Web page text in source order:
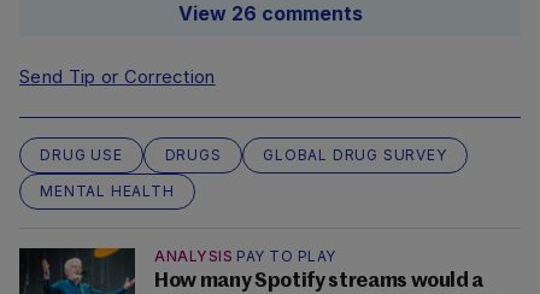
View 26 comments
Send Tip or Correction
DRUG USE DRUGS
GLOBAL DRUG SURVEY
MENTAL HEALTH
ANALYSIS PAY TO PLAY
How many Spotify streams would a